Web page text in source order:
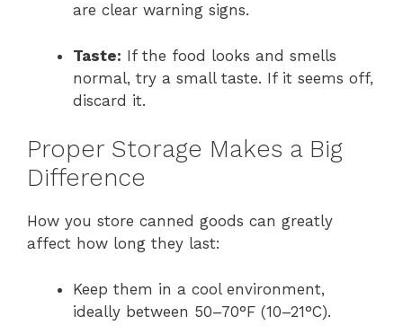
are clear warning signs.
Taste: If the food looks and smells
normal, try a small taste. If it seems off,
discard it.
Proper Storage Makes a Big
Difference
How you store canned goods can greatly
affect how long they last:
Keep them in a cool environment,
ideally between 50–70°F (10–21°C).